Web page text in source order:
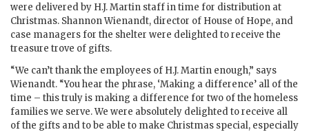
were delivered by H.J. Martin staff in time for distribution at
Christmas. Shannon Wienandt, director of House of Hope, and
case managers for the shelter were delighted to receive the
treasure trove of gifts.
“We can’t thank the employees of H.J. Martin enough,” says
Wienandt. “You hear the phrase, ‘Making a difference’ all of the
time – this truly is making a difference for two of the homeless
families we serve. We were absolutely delighted to receive all
of the gifts and to be able to make Christmas special, especially